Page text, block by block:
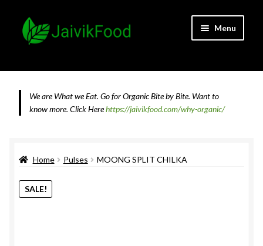
Skip
to
Skip
to
Menu
About JaivikFood and the Founders
Cart
Checkout
We are What we Eat. Go for Organic Bite by Bite. Want to
know more. Click Herehttps://jaivikfood.com/why-organic/
Home Pulses MOONG SPLIT CHILKA
SALE!